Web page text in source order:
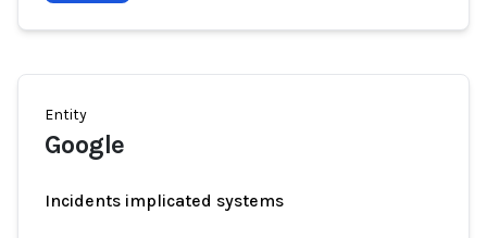
Entity
Google
Incidents implicated systems